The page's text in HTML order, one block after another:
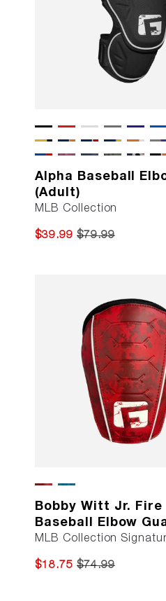
Alpha Baseball
(Adult)
MLB Collection
$39.99 $79.99
Bobby Witt Jr. Fire
Baseball Elbow
MLB Collection
$18.75 $74.99